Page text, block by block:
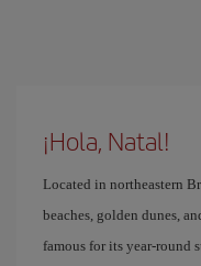
¡Hola, Natal!
Located in northeastern
beaches, golden dunes,
famous for its year-round